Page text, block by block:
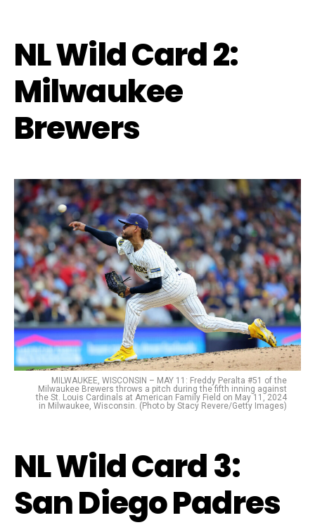
NL Wild Card 2:
Milwaukee
Brewers
MILWAUKEE, WISCONSIN – MAY 11: Freddy Peralta #51 of the
Milwaukee Brewers throws a pitch during the fifth inning against
the St. Louis Cardinals at American Family Field on May 11, 2024
in Milwaukee, Wisconsin. (Photo by Stacy Revere/Getty Images)
NL Wild Card 3:
San Diego Padres